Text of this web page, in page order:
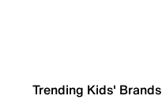
Trending Kids' Brands